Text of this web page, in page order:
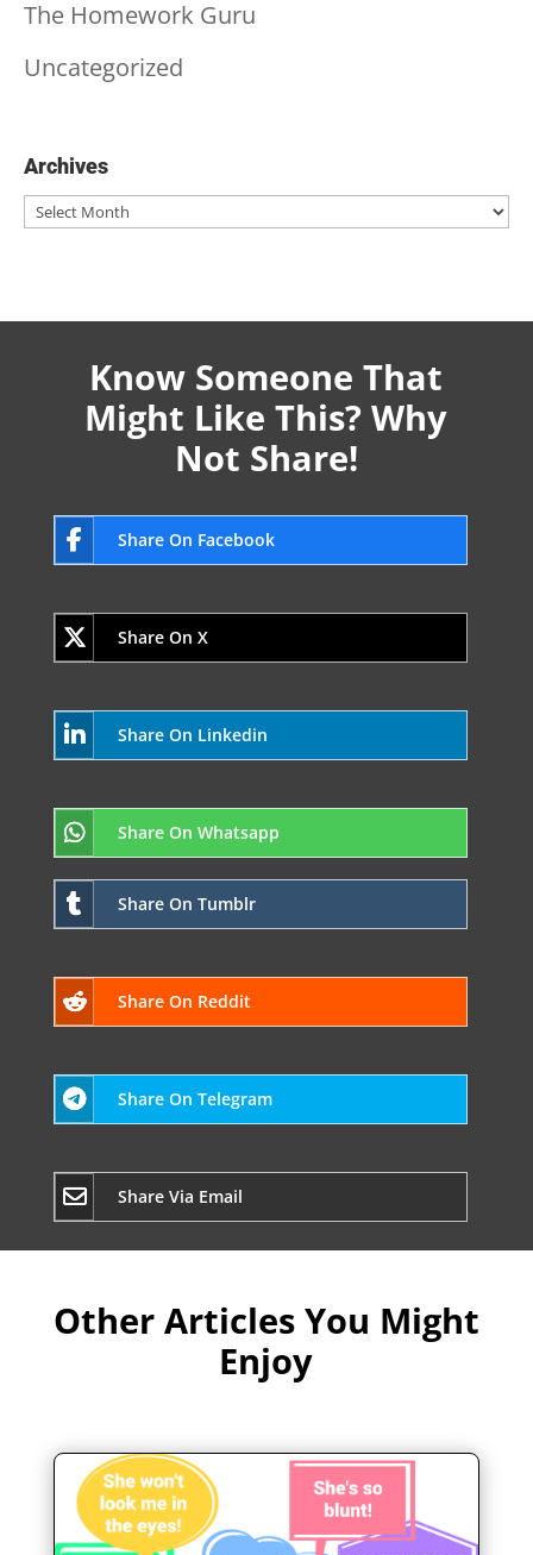
The Homework Guru
Uncategorized
Archives
Archives
Know Someone That
Might Like This? Why
Not Share!
Share On Facebook
Share On X
Share On Linkedin
Share On Whatsapp
Share On Tumblr
Share On Reddit
Share On Telegram
Share Via Email
Other Articles You Might
Enjoy